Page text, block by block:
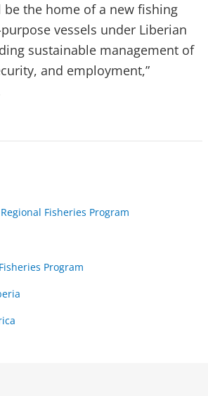
be the home of a new fishing
vessels under Liberian
sustainable management of
and employment,”
Regional Fisheries Program
Program